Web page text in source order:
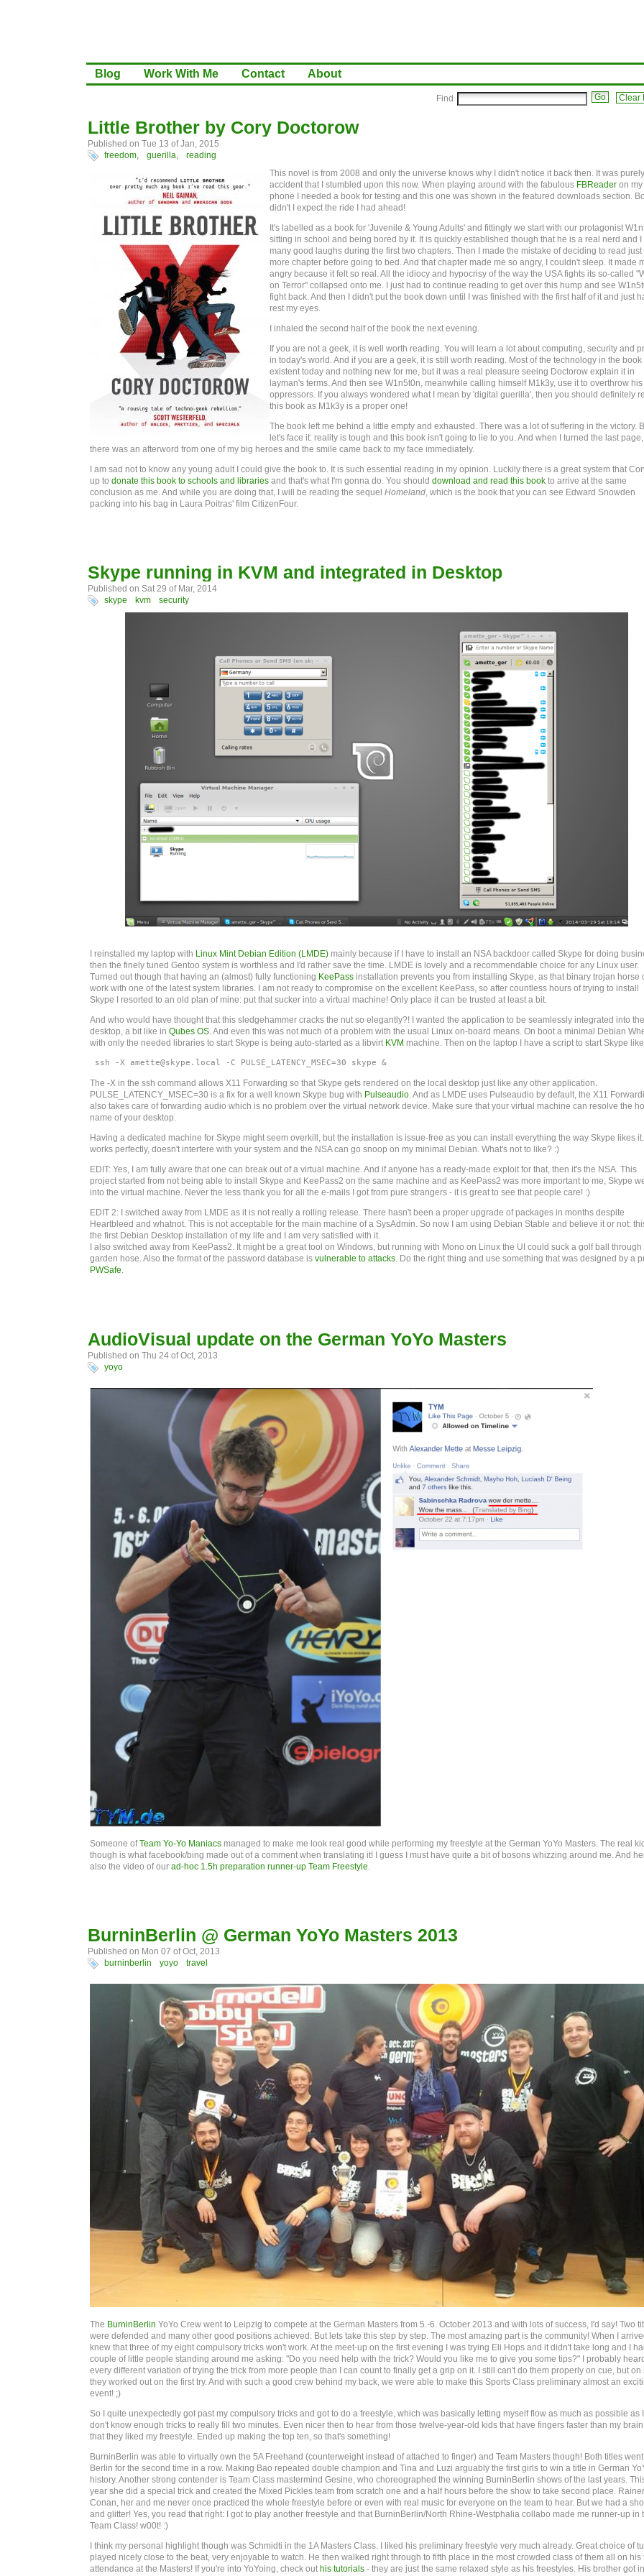
Blog Work With Me Contact About
Find Clear
Little Brother by Cory Doctorow
Published on Tue 13 of Jan, 2015
freedom,
guerilla,
reading
This novel is from 2008 and only the universe knows why I didn't notice it back then. It was
accident that I stumbled upon this now. When playing around with the fabulous FBReaderon my
phone I needed a book for testing and this one was shown in the featured downloads section.
didn't I expect the ride I had ahead!
It's labelled as a book for 'Juvenile & Young Adults' and fittingly we start with our protagonist
sitting in school and being bored by it. It is quickly established though that he is a real nerd and I
many good laughs during the first two chapters. Then I made the mistake of deciding to read just
more chapter before going to bed. And that chapter made me so angry, I couldn't sleep. It made
angry because it felt so real. All the idiocy and hypocrisy of the way the USA fights its so-called
on Terror" collapsed onto me. I just had to continue reading to get over this hump and see
fight back. And then I didn't put the book down until I was finished with the first half of it and just
rest my eyes.
I inhaled the second half of the book the next evening.
If you are not a geek, it is well worth reading. You will learn a lot about computing, security and
in today's world. And if you are a geek, it is still worth reading. Most of the technology in the book
existent today and nothing new for me, but it was a real pleasure seeing Doctorow explain it in
layman's terms. And then see W1n5t0n, meanwhile calling himself M1k3y, use it to overthrow his
oppressors. If you always wondered what I mean by 'digital guerilla', then you should definitely
this book as M1k3y is a proper one!
The book left me behind a little empty and exhausted. There was a lot of suffering in the victory.
let's face it: reality is tough and this book isn't going to lie to you. And when I turned the last page,
there was an afterword from one of my big heroes and the smile came back to my face immediately.
I am sad not to know any young adult I could give the book to. It is such essential reading in my opinion. Luckily there is a great system that
up to donate this book to schools and librariesand that's what I'm gonna do. You should download and read this bookto arrive at the same
conclusion as me. And while you are doing that, I will be reading the sequel Homeland, which is the book that you can see Edward Snowden
packing into his bag in Laura Poitras' film CitizenFour.
Skype running in KVM and integrated in Desktop
Published on Sat 29 of Mar, 2014
skype
kvm security
I reinstalled my laptop with Linux Mint Debian Edition (LMDE)mainly because if I have to install an NSA backdoor called Skype for doing
then the finely tuned Gentoo system is worthless and I'd rather save the time. LMDE is lovely and a recommendable choice for any Linux user.
Turned out though that having an (almost) fully functioning KeePassinstallation prevents you from installing Skype, as that binary trojan horse
work with one of the latest system libraries. I am not ready to compromise on the excellent KeePass, so after countless hours of trying to install
Skype I resorted to an old plan of mine: put that sucker into a virtual machine! Only place it can be trusted at least a bit.
And who would have thought that this sledgehammer cracks the nut so elegantly?! I wanted the application to be seamlessly integrated into the
desktop, a bit like in Qubes OS. And even this was not much of a problem with the usual Linux on-board means. On boot a minimal Debian
with only the needed libraries to start Skype is being auto-started as a libvirt KVM machine. Then on the laptop I have a script to start Skype
ssh -X amette@skype.local -C PULSE_LATENCY_MSEC=30 skype &
The -X in the ssh command allows X11 Forwarding so that Skype gets rendered on the local desktop just like any other application.
PULSE_LATENCY_MSEC=30 is a fix for a well known Skype bug with Pulseaudio. And as LMDE uses Pulseaudio by default, the X11
also takes care of forwarding audio which is no problem over the virtual network device. Make sure that your virtual machine can resolve the
name of your desktop.
Having a dedicated machine for Skype might seem overkill, but the installation is issue-free as you can install everything the way Skype likes
works perfectly, doesn't interfere with your system and the NSA can go snoop on my minimal Debian. What's not to like? :)
EDIT: Yes, I am fully aware that one can break out of a virtual machine. And if anyone has a ready-made exploit for that, then it's the NSA. This
project started from not being able to install Skype and KeePass2 on the same machine and as KeePass2 was more important to me, Skype
into the virtual machine. Never the less thank you for all the e-mails I got from pure strangers - it is great to see that people care! :)
EDIT 2: I switched away from LMDE as it is not really a rolling release. There hasn't been a proper upgrade of packages in months despite
Heartbleed and whatnot. This is not acceptable for the main machine of a SysAdmin. So now I am using Debian Stable and believe it or not:
the first Debian Desktop installation of my life and I am very satisfied with it.
I also switched away from KeePass2. It might be a great tool on Windows, but running with Mono on Linux the UI could suck a golf ball through
garden hose. Also the format of the password database is vulnerable to attacks. Do the right thing and use something that was designed by a
PWSafe.
AudioVisual update on the German YoYo Masters
Published on Thu 24 of Oct, 2013
yoyo
Someone ofTeam Yo-Yo Maniacsmanaged to make me look real good while performing my freestyle at the German YoYo Masters. The real
though is what facebook/bing made out of a comment when translating it! I guess I must have quite a bit of bosons whizzing around me. And
also the video of our ad-hoc 1.5h preparation runner-up Team Freestyle
BurninBerlin @ German YoYo Masters 2013
Published on Mon 07 of Oct, 2013
burninberlin
yoyo travel
The BurninBerlin YoYo Crew went to Leipzig to compete at the German Masters from 5.-6. October 2013 and with lots of success, I'd say! Two
were defended and many other good positions achieved. But lets take this step by step. The most amazing part is the community! When I
knew that three of my eight compulsory tricks won't work. At the meet-up on the first evening I was trying Eli Hops and it didn't take long and I
couple of little people standing around me asking: "Do you need help with the trick? Would you like me to give you some tips?" I probably
every different variation of trying the trick from more people than I can count to finally get a grip on it. I still can't do them properly on cue, but on
they worked out on the first try. And with such a good crew behind my back, we were able to make this Sports Class preliminary almost an
event! ;)
So I quite unexpectedly got past my compulsory tricks and got to do a freestyle, which was basically letting myself flow as much as possible as
don't know enough tricks to really fill two minutes. Even nicer then to hear from those twelve-year-old kids that have fingers faster than my
that they liked my freestyle. Ended up making the top ten, so that's something!
BurninBerlin was able to virtually own the 5A Freehand (counterweight instead of attached to finger) and Team Masters though! Both titles
Berlin for the second time in a row. Making Bao repeated double champion and Tina and Luzi arguably the first girls to win a title in German
history. Another strong contender is Team Class mastermind Gesine, who choreographed the winning BurninBerlin shows of the last years.
year she did a special trick and created the Mixed Pickles team from scratch one and a half hours before the show to take second place.
Conan, her and me never once practiced the whole freestyle before or even with real music for everyone on the team to hear. But we had a
and glitter! Yes, you read that right: I got to play another freestyle and that BurninBerlin/North Rhine-Westphalia collabo made me runner-up in
Team Class! w00t! :)
I think my personal highlight though was Schmidti in the 1A Masters Class. I liked his preliminary freestyle very much already. Great choice of
played nicely close to the beat, very enjoyable to watch. He then walked right through to fifth place in the most crowded class of them all on his
attendance at the Masters! If you're into YoYoing, check out his tutorials- they are just the same relaxed style as his freestyles. His brother got